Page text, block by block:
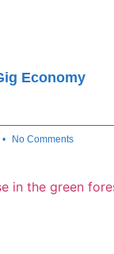
Economy
No Comments